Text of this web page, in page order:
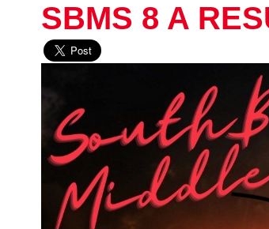
SBMS 8 A